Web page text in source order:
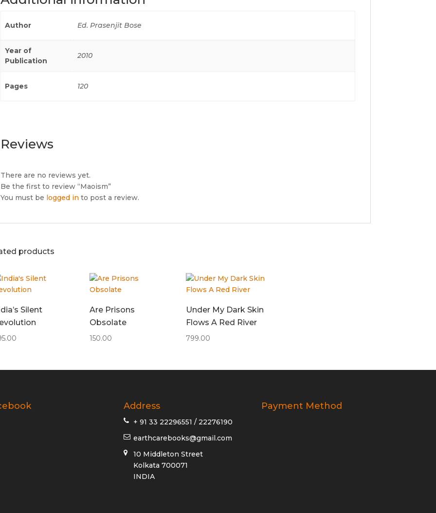
Author Ed. Prasenjit Bose
Year of
Publication
2010
Pages 120
Reviews
There are no reviews yet.
Be the first to review “Maoism”
You must be logged in to post a review.
products
Silent
Are Prisons
Obsolate
150.00
Under My Dark Skin
Flows A Red River
799.00
Address
+ 91 33 22296551 / 22276190
earthcarebooks@gmail.com
10 Middleton Street
Kolkata 700071
INDIA
Payment Method